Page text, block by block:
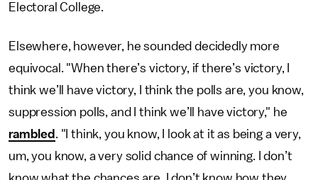
Electoral College.
Elsewhere, however, he sounded decidedly more
equivocal. "When there’s victory, if there’s victory, I
think we’ll have victory, I think the polls are, you know,
suppression polls, and I think we’ll have victory," he
rambled . "I think, you know, I look at it as being a very,
um, you know, a very solid chance of winning. I don’t